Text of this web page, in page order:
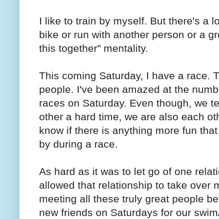
I like to train by myself. But there's a
bike or run with another person or a
this together" mentality.
This coming Saturday, I have a race.
people. I've been amazed at the
races on Saturday. Even though, we
other a hard time, we are also each
know if there is anything more fun
by during a race.
As hard as it was to let go of one
allowed that relationship to take over
meeting all these truly great people
new friends on Saturdays for our